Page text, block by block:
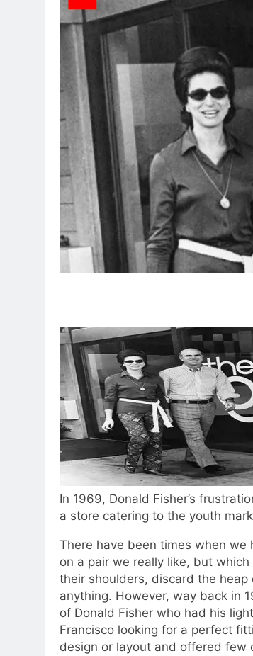
In 1969, Donald Fisher’s
a store catering to the youth
There have been times when
on a pair we really like, but
their shoulders, discard the
anything. However, way back in
of Donald Fisher who had his
Francisco looking for a perfect
design or layout and offered few